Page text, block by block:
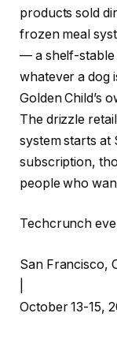
products sold
frozen meal
— a shelf-stable
whatever a dog
Golden Child’s
The drizzle
system starts at
subscription,
people who
Techcrunch
San Francisco,
October 13-15,